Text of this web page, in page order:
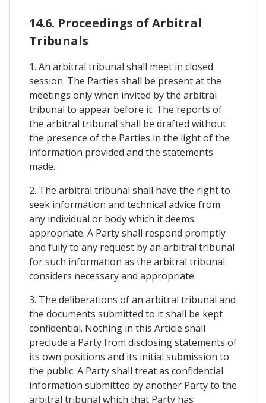
14.6. Proceedings of Arbitral
Tribunals
1. An arbitral tribunal shall meet in closed
session. The Parties shall be present at the
meetings only when invited by the arbitral
tribunal to appear before it. The reports of
the arbitral tribunal shall be drafted without
the presence of the Parties in the light of the
information provided and the statements
made.
2. The arbitral tribunal shall have the right to
seek information and technical advice from
any individual or body which it deems
appropriate. A Party shall respond promptly
and fully to any request by an arbitral tribunal
for such information as the arbitral tribunal
considers necessary and appropriate.
3. The deliberations of an arbitral tribunal and
the documents submitted to it shall be kept
confidential. Nothing in this Article shall
preclude a Party from disclosing statements of
its own positions and its initial submission to
the public. A Party shall treat as confidential
information submitted by another Party to the
arbitral tribunal which that Party has